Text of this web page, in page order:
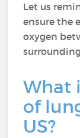
Let us
ensure the
oxygen
What
of
US?